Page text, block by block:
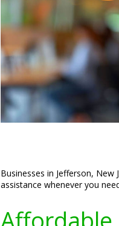
Businesses in Jefferson,
assistance whenever you